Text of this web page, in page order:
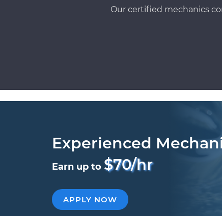
Our certified mechanics
Experienced
Earn up to $70/hr
APPLY NOW